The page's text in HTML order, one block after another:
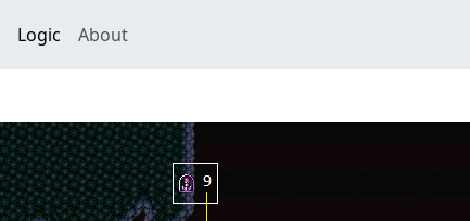
Logic About